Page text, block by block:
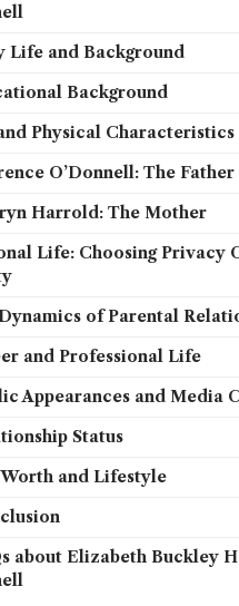
Life and Background
Background
Physical Characteristics
O’Donnell: The Father
Harrold: The Mother
Life: Choosing Privacy
of Parental
and Professional Life
Appearances and Media
Status
and Lifestyle
about Elizabeth Buckley